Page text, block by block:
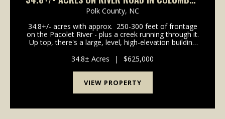
NC
Polk County, NC
34.8+/- acres with approx. 250-300 feet of frontage
on the Pacolet River - plus a creek running through it.
Up top, there's a large, level, high-elevation building
approx. 1/4- mile driveway ...
34.8± Acres | $625,000
VIEW PROPERTY